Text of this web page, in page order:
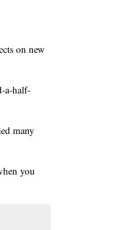
on new
a-half-
many
you